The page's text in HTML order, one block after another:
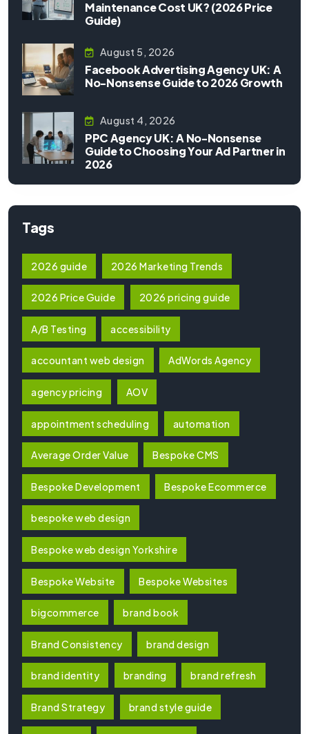
Maintenance Cost UK? (2026 Price
Guide)
August 5, 2026
Facebook Advertising Agency UK: A
No-Nonsense Guide to 2026 Growth
August 4, 2026
PPC Agency UK: A No-Nonsense
Guide to Choosing Your Ad Partner in
2026
Tags
2026 guide 2026 Marketing Trends
2026 Price Guide 2026 pricing guide
A/B Testing accessibility
accountant web design AdWords Agency
agency pricing AOV
appointment scheduling automation
Average Order Value Bespoke CMS
Bespoke Development Bespoke Ecommerce
bespoke web design
Bespoke web design Yorkshire
Bespoke Website Bespoke Websites
bigcommerce brand book
Brand Consistency brand design
brand identity branding brand refresh
Brand Strategy brand style guide